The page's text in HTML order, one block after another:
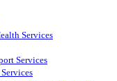
Services
Services